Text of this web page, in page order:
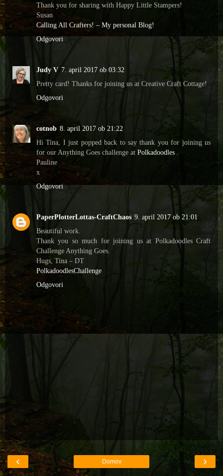
Thank you for sharing with Happy Little Stampers!
Susan
Calling All Crafters! – My personal Blog!
Odgovori
Judy V 7. april 2017 ob 03:32
Pretty card! Thanks for joining us at Creative Craft Cottage!
Odgovori
cotnob 8. april 2017 ob 21:22
Hi Tina, I just popped back to say thank you for joining us
for our Anything Goes challenge at Polkadoodles
Pauline
x
Odgovori
PaperPlotterLottas-CraftChaos 9. april 2017 ob 21:01
Beautiful work.
Thank you so much for joining us at Polkadoodles Craft
Challenge Anything Goes.
Hugs, Tina – DT
PolkadoodlesChallenge
Odgovori
‹ ›
Domov